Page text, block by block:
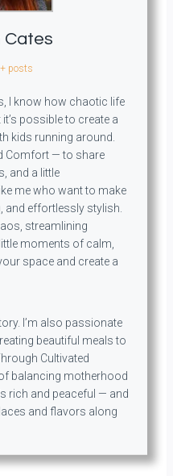
Cates
+ posts
I know how chaotic life
possible to create a
kids running around.
Comfort — to share
and a little
me who want to make
and effortlessly stylish.
streamlining
moments of calm,
space and create a
I’m also passionate
beautiful meals to
Cultivated
balancing motherhood
rich and peaceful — and
and flavors along